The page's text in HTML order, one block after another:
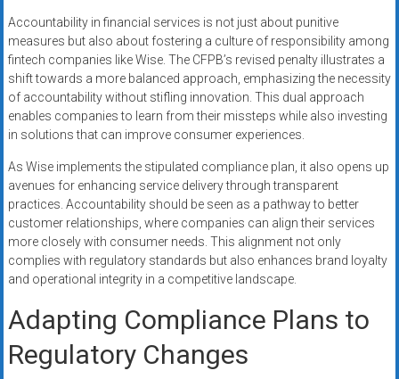
Accountability in financial services is not just about punitive
measures but also about fostering a culture of responsibility among
fintech companies like Wise. The CFPB’s revised penalty illustrates a
shift towards a more balanced approach, emphasizing the necessity
of accountability without stifling innovation. This dual approach
enables companies to learn from their missteps while also investing
in solutions that can improve consumer experiences.
As Wise implements the stipulated compliance plan, it also opens up
avenues for enhancing service delivery through transparent
practices. Accountability should be seen as a pathway to better
customer relationships, where companies can align their services
more closely with consumer needs. This alignment not only
complies with regulatory standards but also enhances brand loyalty
and operational integrity in a competitive landscape.
Adapting Compliance Plans to
Regulatory Changes